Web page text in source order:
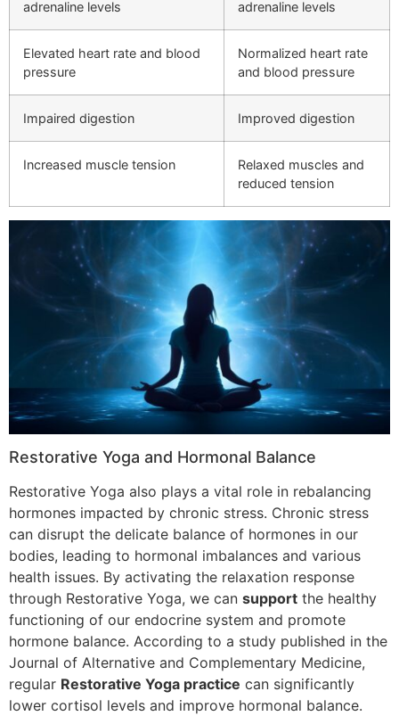
adrenaline levels adrenaline levels
Elevated heart rate and blood
pressure
Normalized heart rate
and blood pressure
Impaired digestion Improved digestion
Increased muscle tension
Relaxed muscles and
reduced tension
Restorative Yoga and Hormonal Balance
Restorative Yoga also plays a vital role in rebalancing
hormones impacted by chronic stress. Chronic stress
can disrupt the delicate balance of hormones in our
bodies, leading to hormonal imbalances and various
health issues. By activating the relaxation response
through Restorative Yoga, we can support the healthy
functioning of our endocrine system and promote
hormone balance. According to a study published in the
Journal of Alternative and Complementary Medicine,
regular Restorative Yoga practice can significantly
lower cortisol levels and improve hormonal balance.